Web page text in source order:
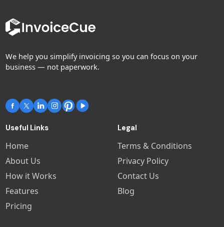
We help you simplify invoicing so you can focus on your
business — not paperwork.
Useful Links
Home
About Us
How it Works
Features
Pricing
Legal
Terms & Conditions
Privacy Policy
Contact Us
Blog